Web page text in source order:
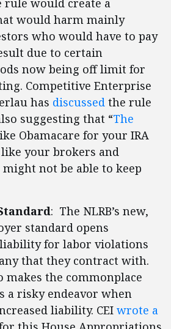
would create a
would harm mainly
who would have to pay
due to certain
now being off limit for
Competitive Enterprise
has discussed the rule
suggesting that “The
Obamacare for your IRA
like your brokers and
not be able to keep
: The NLRB’s new,
standard opens
for labor violations
that they contract with.
makes the commonplace
a risky endeavor when
liability. CEI wrote a